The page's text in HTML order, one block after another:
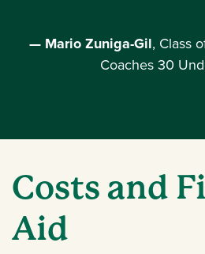
— Mario Zuniga-Gil, Class
Coaches 30
Costs and
Aid